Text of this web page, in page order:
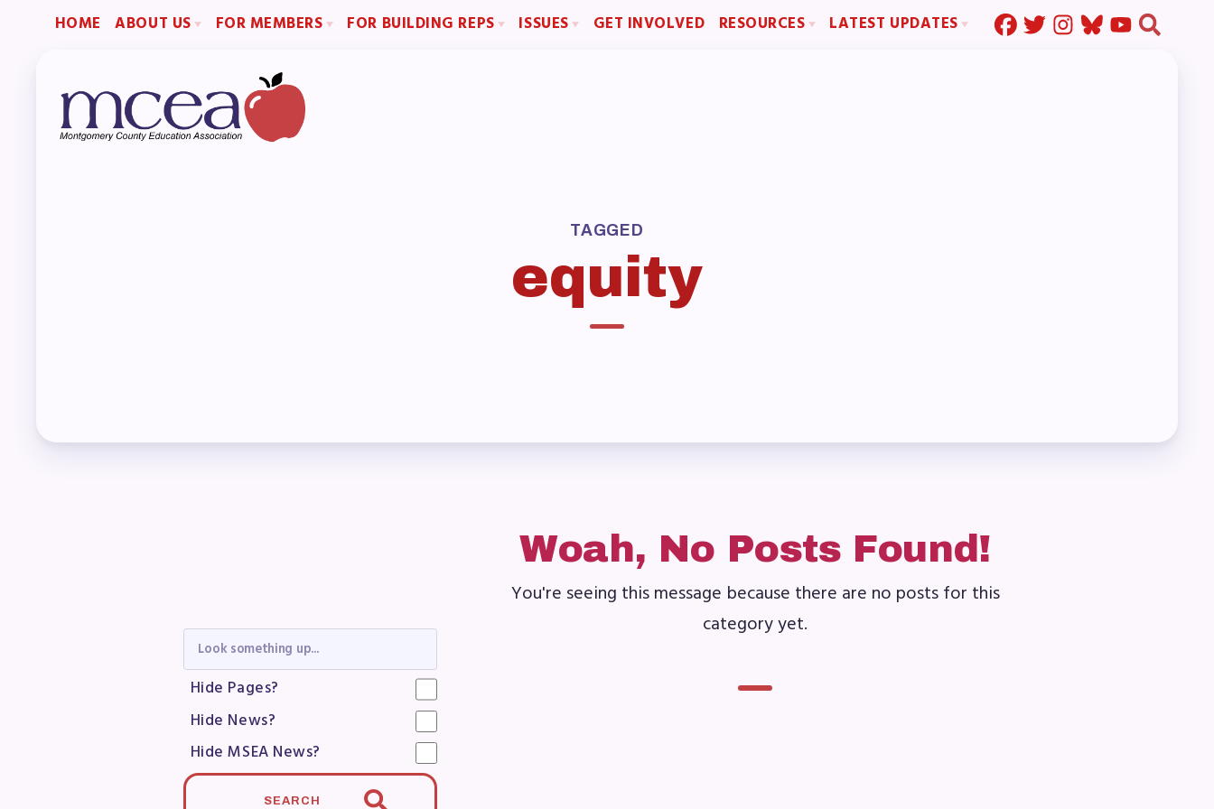
HOME ABOUT US
Staff
Collaboration Committees
Member Committees
FOR MEMBERS
Benefits & Discounts
Sick Leave Bank (SLB)/FMCLB
Long Term Disability Insurance
FOR BUILDING REPS
Become an MCEA Building Representative
ISSUES GET INVOLVED RESOURCES LATEST UPDATES
ABOUT US
Board of Directors
Member Committees
FOR MEMBERS
Become a Member
Benefits & Discounts
Sick Leave Bank (SLB)/FMCLB
How Do I…(FAQ)
TAGGED
equity
Hide Pages?
Hide News?
Hide MSEA News?
SEARCH
Woah, No Posts Found!
You're seeing this message because there are no posts for this
category yet.